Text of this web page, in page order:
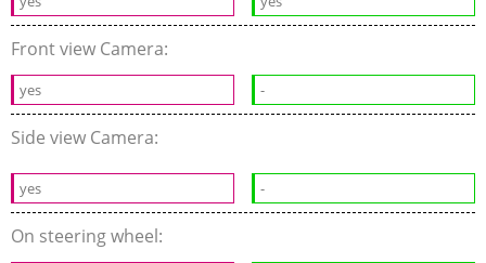
Front view Camera:
yes -
Side view Camera:
yes -
On steering wheel: